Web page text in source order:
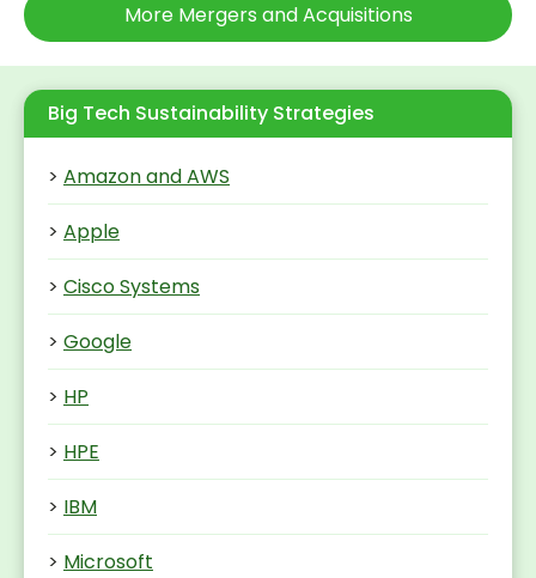
More Mergers and Acquisitions
Big Tech Sustainability Strategies
> Amazon and AWS
> Apple
> Cisco Systems
> Google
> HP
> HPE
> IBM
> Microsoft